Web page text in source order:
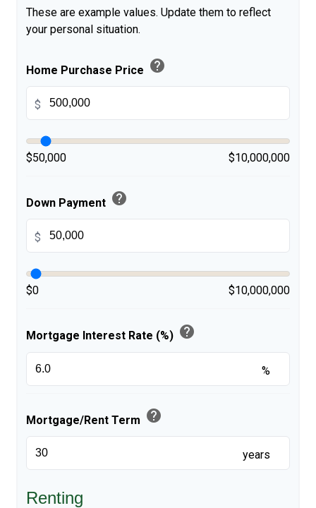
These are example values. Update them to reflect
your personal situation.
Home Purchase Price help
$
$50,000 $10,000,000
Down Payment help
$
$0 $10,000,000
Mortgage Interest Rate (%) help
%
Mortgage/Rent Term help
years
Renting